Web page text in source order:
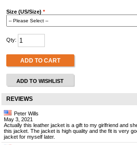
Size (US/Size) *
Qty:
ADD TO CART
ADD TO WISHLIST
REVIEWS
Peter Wills
May 3, 2021
Actually this leather jacket is a gift to my girlfriend and
this jacket. The jacket is high quality and the fit is very
jacket for myself later.